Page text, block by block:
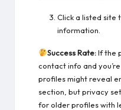
Click a listed site
information.
Success Rate:If the
contact info and
profiles might reveal
section, but privacy
for older profiles with